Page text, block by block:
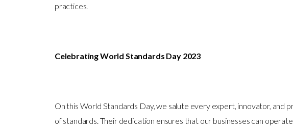
practices.
Celebrating World Standards Day 2023
On this World Standards Day, we salute every expert, innovator, and
of standards. Their dedication ensures that our businesses can